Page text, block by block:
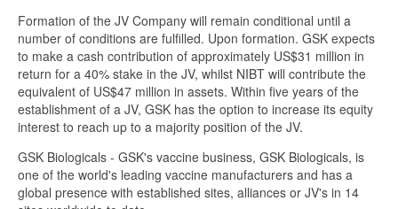
Formation of the JV Company will remain conditional until a
number of conditions are fulfilled. Upon formation. GSK expects
to make a cash contribution of approximately US$31 million in
return for a 40% stake in the JV, whilst NIBT will contribute the
equivalent of US$47 million in assets. Within five years of the
establishment of a JV, GSK has the option to increase its equity
interest to reach up to a majority position of the JV.
GSK Biologicals - GSK's vaccine business, GSK Biologicals, is
one of the world's leading vaccine manufacturers and has a
global presence with established sites, alliances or JV's in 14